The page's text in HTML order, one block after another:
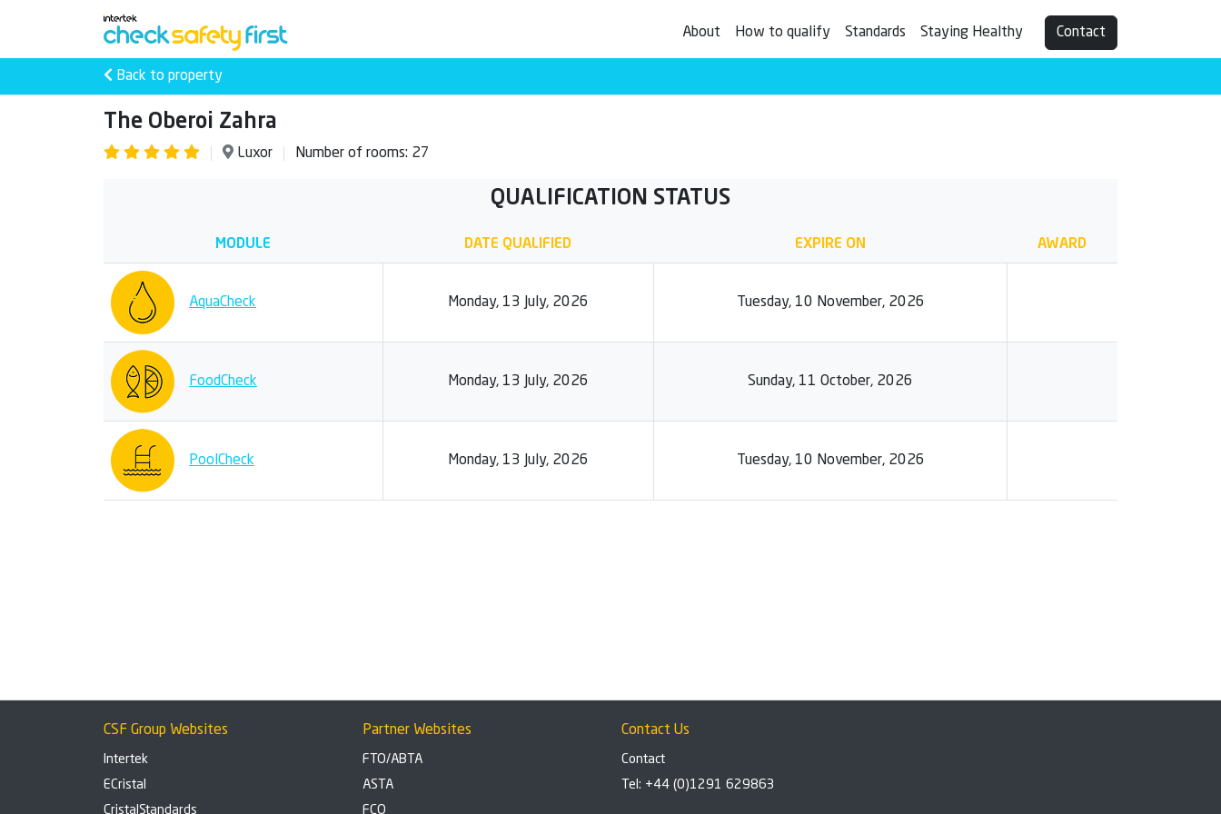
About How to qualify Standards Staying Healthy Contact
Back to property
The Oberoi Zahra
Luxor Number of rooms: 27
QUALIFICATION STATUS
MODULE DATE QUALIFIED EXPIRE ON AWARD
AquaCheck Monday, 13 July, 2026 Tuesday, 10 November, 2026
FoodCheck Monday, 13 July, 2026 Sunday, 11 October, 2026
PoolCheck Monday, 13 July, 2026 Tuesday, 10 November, 2026
CSF Group Websites
Intertek
ECristal
CristalStandards
Partner Websites
FTO/ABTA
ASTA
FCO
Contact Us
Contact
Tel: +44 (0)1291 629863